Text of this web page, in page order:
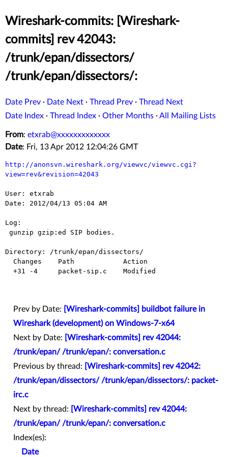
Wireshark-commits: [Wireshark-
commits] rev 42043:
/trunk/epan/dissectors/
/trunk/epan/dissectors/:
Date Prev · Date Next · Thread Prev · Thread Next
Date Index · Thread Index · Other Months ·All Mailing Lists
From: etxrab@xxxxxxxxxxxxx
Date: Fri, 13 Apr 2012 12:04:26 GMT
http://anonsvn.wireshark.org/viewvc/viewvc.cgi?
view=rev&revision=42043
User: etxrab
Date: 2012/04/13 05:04 AM
Log:
Directory: /trunk/epan/dissectors/
Prev by Date:
[Wireshark-commits] buildbot failure in
Wireshark (development) on Windows-7-x64
Next by Date:
[Wireshark-commits] rev 42044:
/trunk/epan/ /trunk/epan/: conversation.c
Previous by thread:
[Wireshark-commits] rev 42042:
/trunk/epan/dissectors/ /trunk/epan/dissectors/: packet-
irc.c
Next by thread:
[Wireshark-commits] rev 42044:
/trunk/epan/ /trunk/epan/: conversation.c
Index(es):
Date